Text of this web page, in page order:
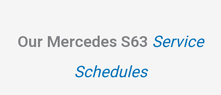
Our Mercedes S63 Service
Schedules